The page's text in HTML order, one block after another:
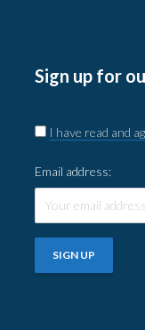
Sign up for
I have read and
Email address: